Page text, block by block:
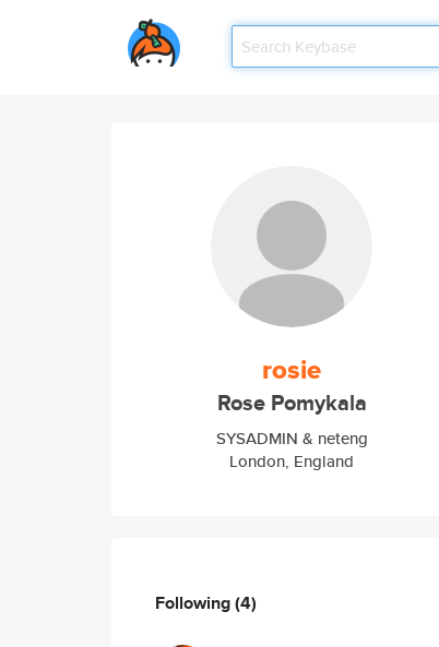
rosie
Rose Pomykala
SYSADMIN & neteng
London, England
Following(4)